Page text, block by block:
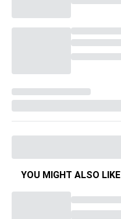
YOU MIGHT ALSO LIKE